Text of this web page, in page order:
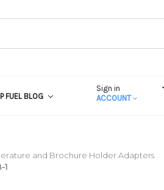
FUEL BLOG
Sign in
ACCOUNT
and Brochure Holder Adapters
1